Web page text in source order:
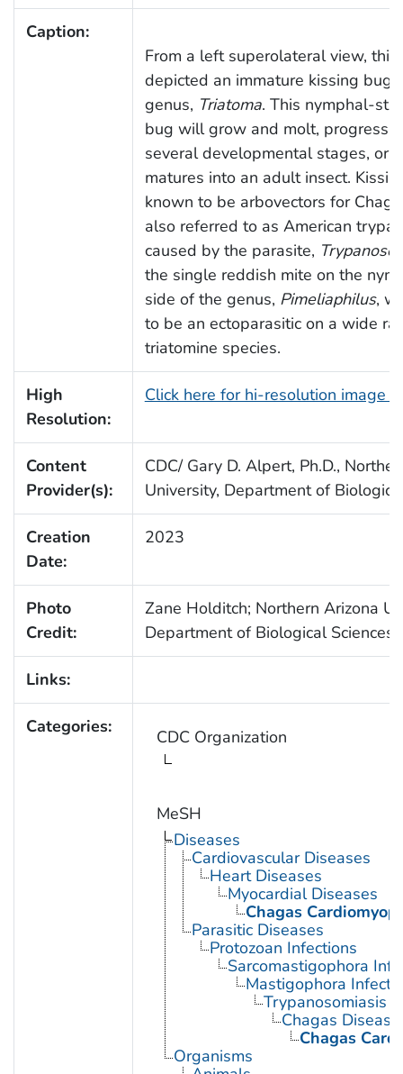
Caption:
From a left superolateral view, this
depicted an immature kissing bug
genus, Triatoma. This nymphal-
bug will grow and molt,
several developmental stages, or
matures into an adult insect.
known to be arbovectors for
also referred to as American
caused by the parasite,
the single reddish mite on the
side of the genus, Pimeliaphilus,
to be an ectoparasitic on a wide
triatomine species.
High
Resolution:
Click here for hi-resolution image
Content
Provider(s):
CDC/ Gary D. Alpert, Ph.D.,
University, Department of
Creation
Date:
2023
Photo
Credit:
Zane Holditch; Northern Arizona
Department of Biological Sciences
Links:
Categories: CDC Organization
MeSH
Diseases
Cardiovascular Diseases
Heart Diseases
Myocardial Diseases
Chagas
Parasitic Diseases
Protozoan Infections
Sarcomastigophora
Mastigophora
Trypanosomiasis
Chagas Disease
Chagas
Organisms